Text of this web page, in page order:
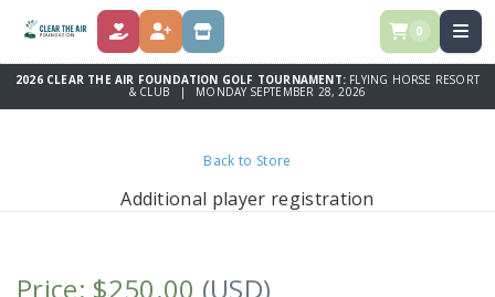
DONATE REGISTER STORE 0
2026 CLEAR THE AIR FOUNDATION GOLF TOURNAMENT: FLYING HORSE RESORT
& CLUB | MONDAY SEPTEMBER 28, 2026
Back to Store
Additional player registration
Price: $250.00 (USD)